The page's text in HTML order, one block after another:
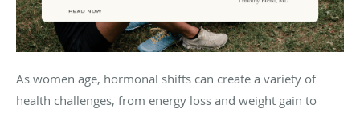
As women age, hormonal shifts can create a variety of
health challenges, from energy loss and weight gain to